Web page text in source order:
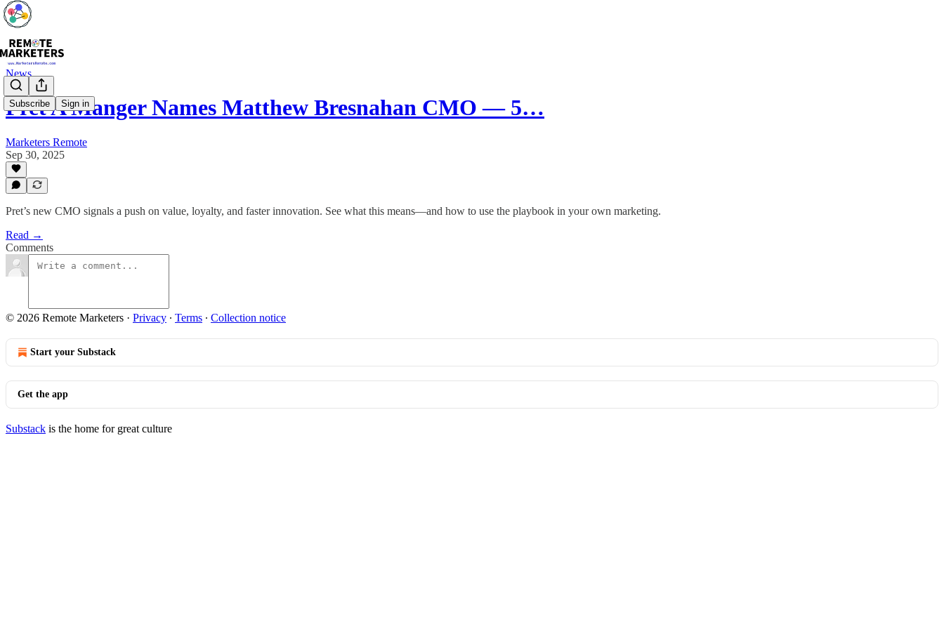
Subscribe Sign in
News
Pret A Manger Names Matthew Bresnahan CMO — 5…
Marketers Remote
Sep 30, 2025
Pret’s new CMO signals a push on value, loyalty, and faster innovation. See what this means—and how to use the playbook in your own marketing.
Read →
Comments
© 2026 Remote Marketers · Privacy ∙ Terms ∙ Collection notice
Start your Substack
Get the app
Substack is the home for great culture